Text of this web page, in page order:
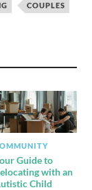
COUPLES
Guide to
with an
Child